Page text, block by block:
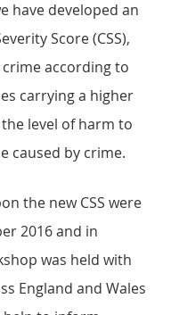
have developed an
Score (CSS),
according to
carrying a higher
level of harm to
caused by crime.
the new CSS were
2016 and in
was held with
England and Wales